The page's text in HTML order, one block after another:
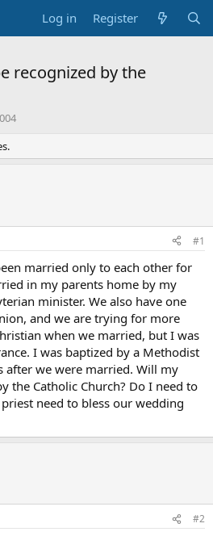
Log in Register
recognized by the
#1
married only to each other for
in my parents home by my
minister. We also have one
and we are trying for more
when we married, but I was
I was baptized by a Methodist
after we were married. Will my
the Catholic Church? Do I need to
need to bless our wedding
#2